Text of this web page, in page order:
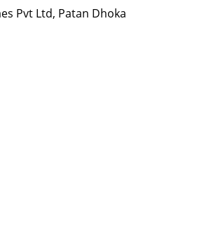
Pvt Ltd, Patan Dhoka